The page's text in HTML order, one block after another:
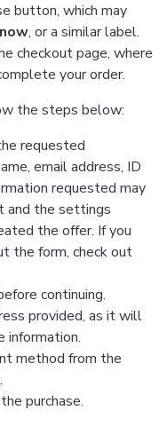
button, which may
, or a similar label.
checkout page, where
your order.
the steps below:
requested
email address, ID
requested may
and the settings
the offer. If you
the form, check out
continuing.
provided, as it will
information.
method from the
purchase.